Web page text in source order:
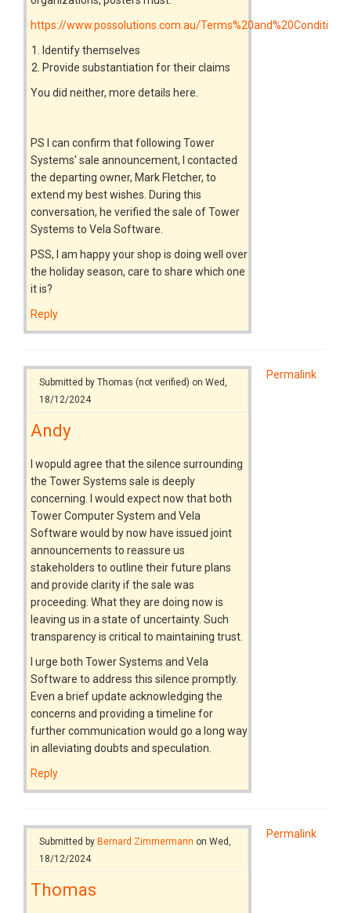
https://www.possolutions.com.au/Terms%20and%20Conditions
Identify themselves
Provide substantiation for their claims
You did neither, more details here.
PS I can confirm that following Tower
Systems' sale announcement, I contacted
the departing owner, Mark Fletcher, to
extend my best wishes. During this
conversation, he verified the sale of Tower
Systems to Vela Software.
PSS, I am happy your shop is doing well over
the holiday season, care to share which one
it is?
Reply
Permalink
Submitted by Thomas (not verified) on Wed,
18/12/2024
Andy
I wopuld agree that the silence surrounding
the Tower Systems sale is deeply
concerning. I would expect now that both
Tower Computer System and Vela
Software would by now have issued joint
announcements to reassure us
stakeholders to outline their future plans
and provide clarity if the sale was
proceeding. What they are doing now is
leaving us in a state of uncertainty. Such
transparency is critical to maintaining trust.
I urge both Tower Systems and Vela
Software to address this silence promptly.
Even a brief update acknowledging the
concerns and providing a timeline for
further communication would go a long way
in alleviating doubts and speculation.
Reply
Permalink
Submitted by Bernard Zimmermann on Wed,
18/12/2024
Thomas